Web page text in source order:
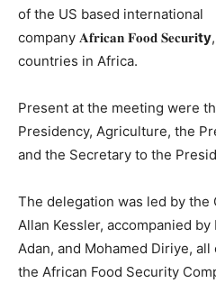
of the US based international
company 𝐀𝐟𝐫𝐢𝐜𝐚𝐧 𝐅𝐨𝐨𝐝 𝐒𝐞𝐜𝐮𝐫𝐢ty
countries in Africa.
Present at the meeting were
Presidency, Agriculture, the
and the Secretary to the
The delegation was led by the
Allan Kessler, accompanied
Adan, and Mohamed Diriye,
the African Food Security